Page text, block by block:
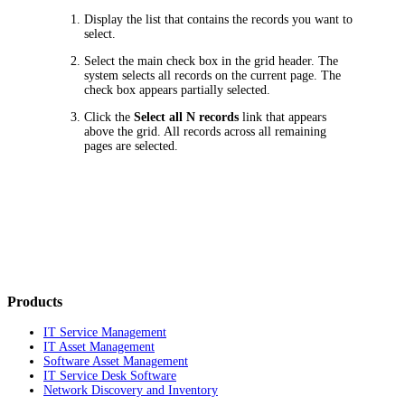
Display the list that contains the records you want to
select.
Select the main check box in the grid header. The
system selects all records on the current page. The
check box appears partially selected.
Click theSelect all N records link that appears
above the grid. All records across all remaining
pages are selected.
Products
IT Service Management
IT Asset Management
Software Asset Management
IT Service Desk Software
Network Discovery and Inventory